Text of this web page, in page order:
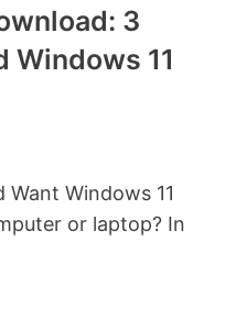
3
Windows 11
Want Windows 11
or laptop? In